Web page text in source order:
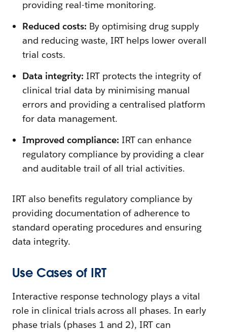
providing real-time monitoring.
Reduced costs: By optimising drug supply
and reducing waste, IRT helps lower overall
trial costs.
Data integrity: IRT protects the integrity of
clinical trial data by minimising manual
errors and providing a centralised platform
for data management.
Improved compliance: IRT can enhance
regulatory compliance by providing a clear
and auditable trail of all trial activities.
IRT also benefits regulatory compliance by
providing documentation of adherence to
standard operating procedures and ensuring
data integrity.
Use Cases of IRT
Interactive response technology plays a vital
role in clinical trials across all phases. In early
phase trials (phases 1 and 2), IRT can